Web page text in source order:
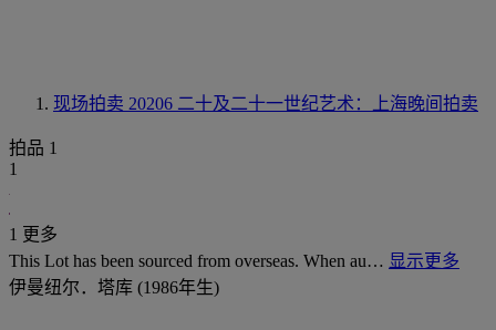
现场拍卖 20206 二十及二十一世纪艺术：上海晚间拍卖
拍品 1
1
1 更多
This Lot has been sourced from overseas. When au… 显示更多
伊曼纽尔．塔库 (1986年生)